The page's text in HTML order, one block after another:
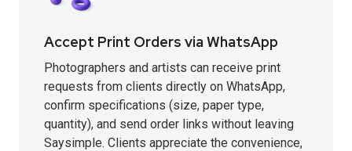
Accept Print Orders via WhatsApp
Photographers and artists can receive print
requests from clients directly on WhatsApp,
confirm specifications (size, paper type,
quantity), and send order links without leaving
Saysimple. Clients appreciate the convenience,